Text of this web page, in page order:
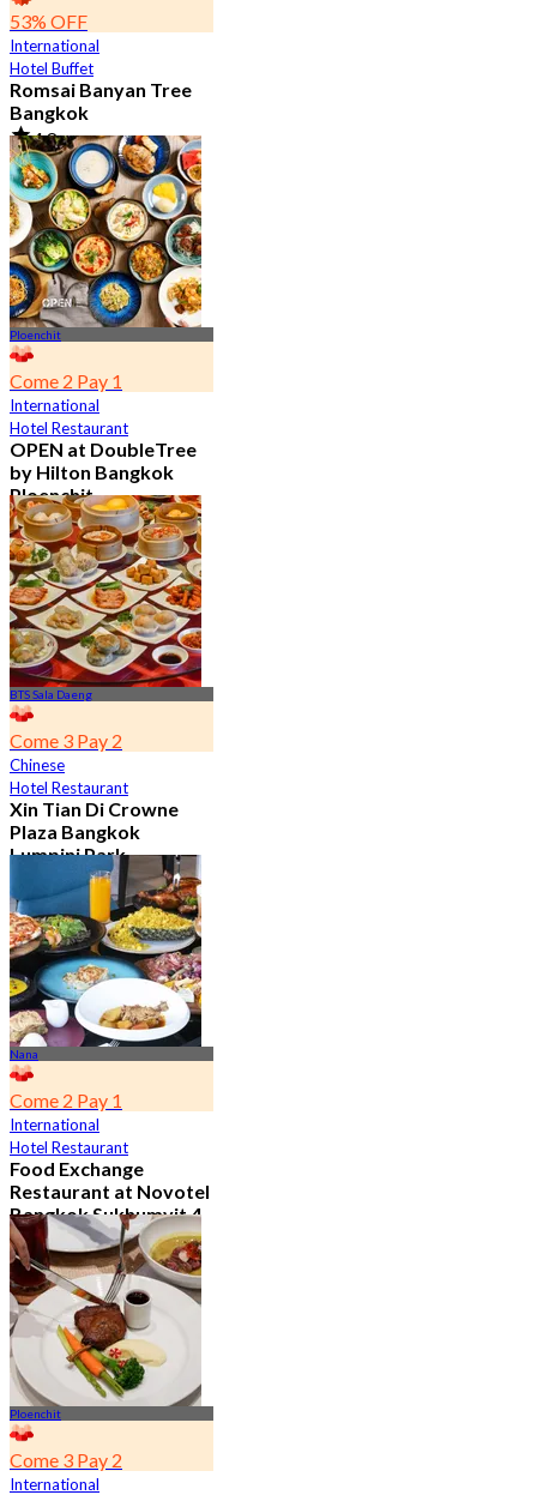
53% OFF
International
Hotel Buffet
Romsai Banyan Tree
Bangkok
4.8
19.2K booked
From฿ 650
Ploenchit
Come 2 Pay 1
International
Hotel Restaurant
OPEN at DoubleTree
by Hilton Bangkok
Ploenchit
4.6
7.2K booked
From฿ 352.5
BTS Sala Daeng
Come 3 Pay 2
Chinese
Hotel Restaurant
Xin Tian Di Crowne
Plaza Bangkok
Lumpini Park
5.4K booked
From฿ 592
Nana
Come 2 Pay 1
International
Hotel Restaurant
Food Exchange
Restaurant at Novotel
Bangkok Sukhumvit 4
4.8
2.8K booked
From฿ 349.5
Ploenchit
Come 3 Pay 2
International